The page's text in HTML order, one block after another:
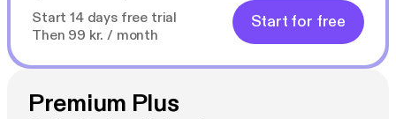
Start 14 days free trial
Then 99 kr. / month
Start for free
Premium Plus